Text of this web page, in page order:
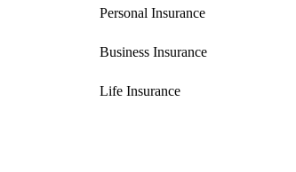
Personal Insurance
Business Insurance
Life Insurance